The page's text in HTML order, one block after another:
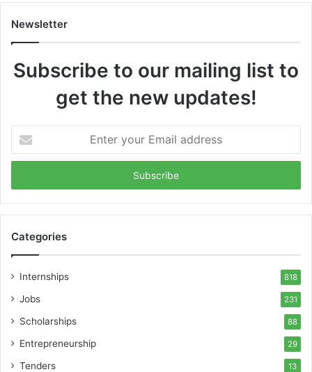
Newsletter
Subscribe to our mailing list to
get the new updates!
your
Email
Categories
Internships 818
Jobs 231
Scholarships 88
Entrepreneurship 29
Tenders 13